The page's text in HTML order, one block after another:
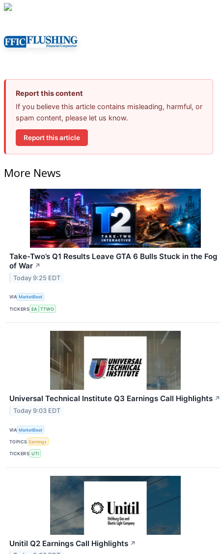
Report this content
If you believe this article contains misleading, harmful, or
spam content, please let us know.
Report this article
More News
Take-Two’s Q1 Results Leave GTA 6 Bulls Stuck in the Fog
of War ↗
Today 9:25 EDT
VIA MarketBeat
TICKERS EA TTWO
Universal Technical Institute Q3 Earnings Call Highlights ↗
Today 9:03 EDT
VIA MarketBeat
TOPICS Earnings
TICKERS UTI
Unitil Q2 Earnings Call Highlights ↗